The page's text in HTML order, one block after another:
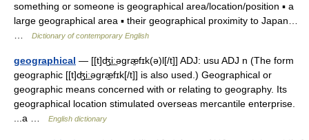
something or someone is geographical area/location/position ▪ a
large geographical area ▪ their geographical proximity to Japan…
Dictionary of contemporary English
geographical — [[t]ʤi͟ːəgræ̱fɪk(ə)l[/t]] ADJ: usu ADJ n (The form
geographic [[t]ʤi͟ːəgræ̱fɪk[/t]] is also used.) Geographical or
geographic means concerned with or relating to geography. Its
geographical location stimulated overseas mercantile enterprise.
...a …
English dictionary